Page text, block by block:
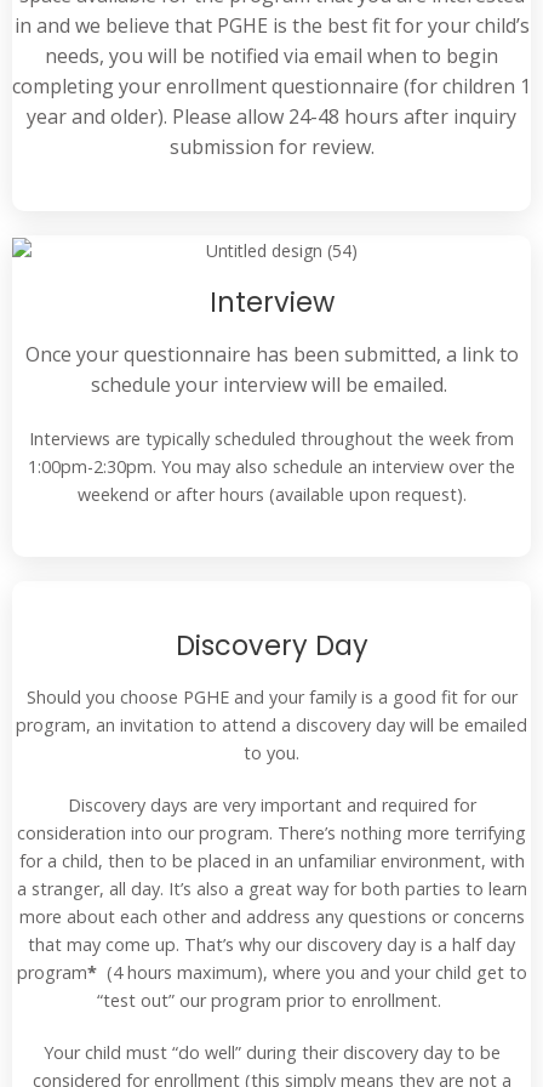
in and we believe that PGHE is the best fit for your child’s
needs, you will be notified via email when to begin
completing your enrollment questionnaire (for children 1
year and older). Please allow 24-48 hours after inquiry
submission for review.
Interview
Once your questionnaire has been submitted, a link to
schedule your interview will be emailed.
Interviews are typically scheduled throughout the week from
1:00pm-2:30pm. You may also schedule an interview over the
weekend or after hours (available upon request).
Discovery Day
Should you choose PGHE and your family is a good fit for our
program, an invitation to attend a discovery day will be emailed
to you.
Discovery days are very important and required for
consideration into our program. There’s nothing more terrifying
for a child, then to be placed in an unfamiliar environment, with
a stranger, all day. It’s also a great way for both parties to learn
more about each other and address any questions or concerns
that may come up. That’s why our discovery day is a half day
program*(4 hours maximum), where you and your child get to
“test out” our program prior to enrollment.
Your child must “do well” during their discovery day to be
considered for enrollment (this simply means they are not a